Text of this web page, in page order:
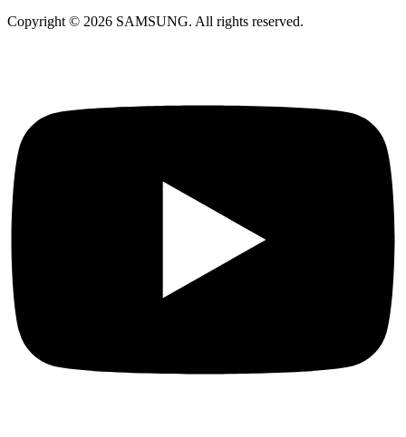
Copyright © 2026 SAMSUNG. All rights reserved.